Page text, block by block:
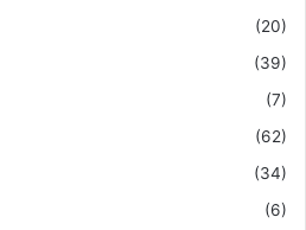
(20)
(39)
(7)
(62)
(34)
(6)